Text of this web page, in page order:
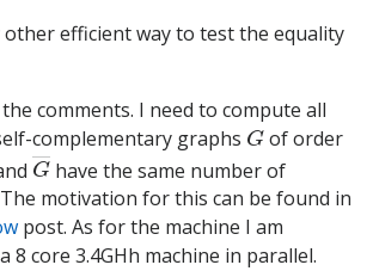
other efficient way to test the equality
comments. I need to compute all
complementary graphs G of order
G―
have the same number of
motivation for this can be found in
post. As for the machine I am
8 core 3.4GHh machine in parallel.